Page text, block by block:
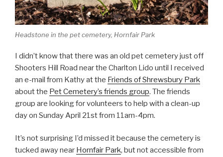
Headstone in the pet cemetery, Hornfair Park
I didn’t know that there was an old pet cemetery just off
Shooters Hill Road near the Charlton Lido until I received
an e-mail from Kathy at the Friends of Shrewsbury Park
about the Pet Cemetery’s friends group. The friends
group are looking for volunteers to help with a clean-up
day on Sunday April 21st from 11am-4pm.
It’s not surprising I’d missed it because the cemetery is
tucked away near Hornfair Park, but not accessible from